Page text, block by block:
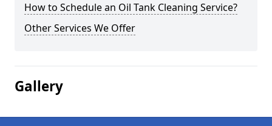
How to Schedule an Oil Tank Cleaning Service?
Other Services We Offer
Gallery